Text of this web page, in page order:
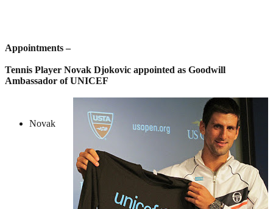
Appointments –
Tennis Player Novak Djokovic appointed as Goodwill
Ambassador of UNICEF
Novak